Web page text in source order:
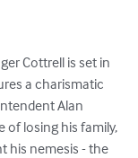
Cottrell is set in
a charismatic
Alan
of losing his family,
his nemesis - the